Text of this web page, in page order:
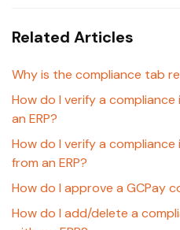
Related Articles
Why is the compliance tab
How do I verify a
an ERP?
How do I verify a
from an ERP?
How do I approve a GCPay
How do I add/delete a